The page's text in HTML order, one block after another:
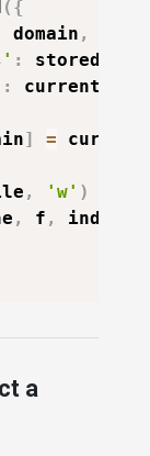
( {
domain ,
: stored
: current
] = current
, 'w' )
, f , indent
a